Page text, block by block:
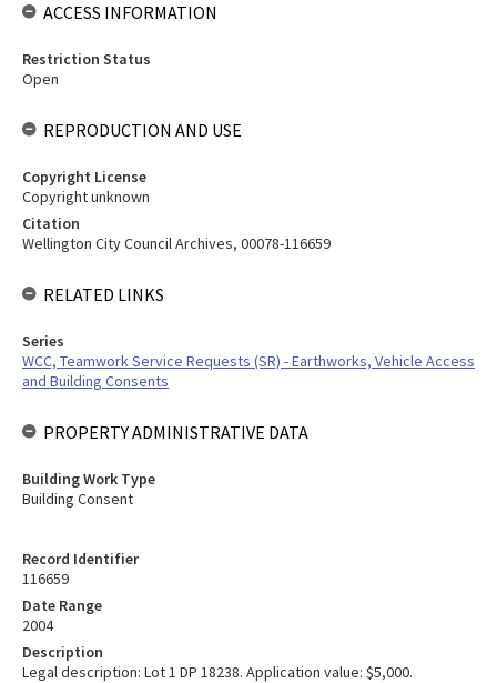
Record Identifier
116659
Date Range
2004
Description
Legal description: Lot 1 DP 18238. Application value: $5,000.
ACCESS INFORMATION
Restriction Status
Open
REPRODUCTION AND USE
Copyright License
Copyright unknown
Citation
Wellington City Council Archives, 00078-116659
RELATED LINKS
Series
WCC, Teamwork Service Requests (SR) - Earthworks, Vehicle Access
and Building Consents
PROPERTY ADMINISTRATIVE DATA
Building Work Type
Building Consent